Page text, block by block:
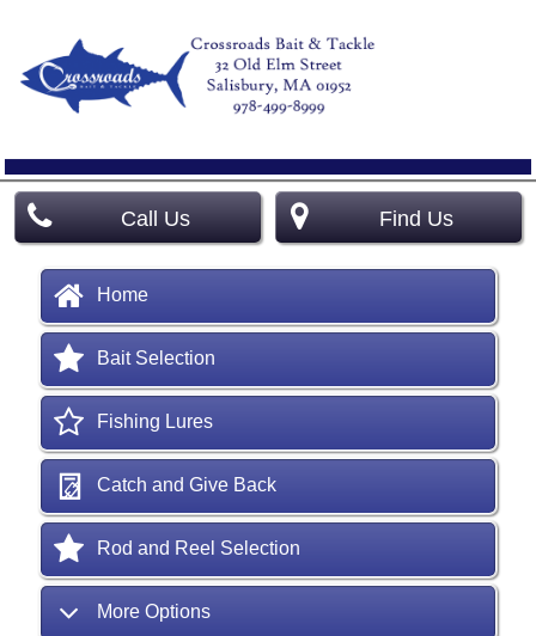
Call Us Find Us
Home
Bait Selection
Fishing Lures
Catch and Give Back
Rod and Reel Selection
More Options